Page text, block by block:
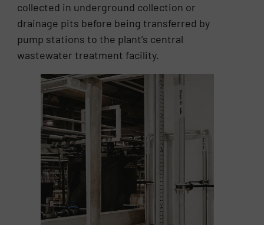
collected in underground collection or
drainage pits before being transferred by
pump stations to the plant’s central
wastewater treatment facility.